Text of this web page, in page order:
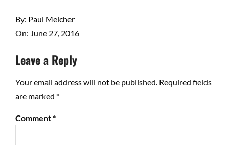
2016-
06-
By: Paul Melcher
On: June 27, 2016
Leave a Reply
Your email address will not be published. Required fields
are marked *
Comment*